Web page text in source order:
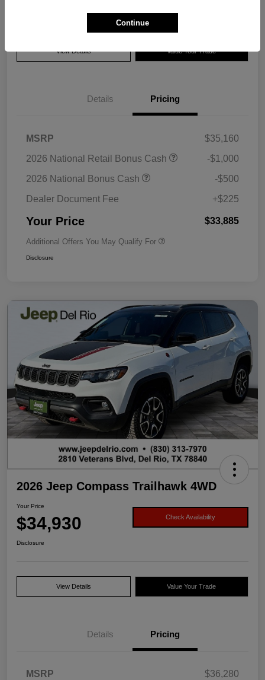
View Details Value Your Trade
Details Pricing
MSRP
$35,160
2026 National Retail Bonus Cash
-$1,000
2026 National Bonus Cash
-$500
Dealer Document Fee
+$225
Your Price $33,885
Additional Offers You May Qualify For
Disclosure
2026 Jeep Compass Trailhawk 4WD
Your Price
$34,930 Check Availability
Disclosure
View Details Value Your Trade
Details Pricing
MSRP
$36,280
Continue